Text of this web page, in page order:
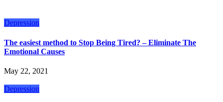
Depression
The easiest method to Stop Being Tired? – Eliminate The
Emotional Causes
May 22, 2021
Depression